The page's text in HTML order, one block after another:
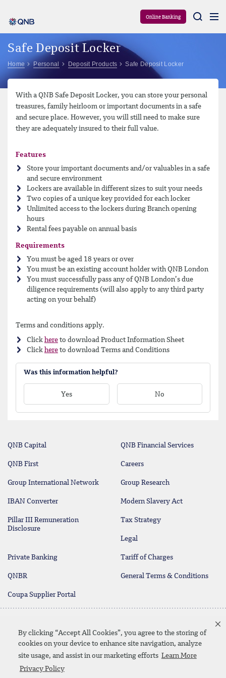
By clicking “Accept All Cookies”, you agree to the storing of
cookies on your device to enhance site navigation, analyze
site usage, and assist in our marketing efforts Learn More
Privacy Policy
Online Banking
Safe Deposit Locker
Home Personal Deposit Products Safe Deposit Locker
With a QNB Safe Deposit Locker, you can store your personal
treasures, family heirloom or important documents in a safe
and secure place. However, you will still need to make sure
they are adequately insured to their full value.
Features
Store your important documents and/or valuables in a safe
and secure environment
Lockers are available in different sizes to suit your needs
Two copies of a unique key provided for each locker
Unlimited access to the lockers during Branch opening
hours
Rental fees payable on annual basis
Requirements
You must be aged 18 years or over
You must be an existing account holder with QNB London
You must successfully pass any of QNB London’s due
diligence requirements (will also apply to any third party
acting on your behalf)
Terms and conditions apply.
Click here to download Product Information Sheet
Click here to download Terms and Conditions
Was this information helpful?
Yes No
QNB Capital QNB Financial Services
QNB First Careers
Group International Network Group Research
IBAN Converter Modern Slavery Act
Pillar III Remuneration
Disclosure
Tax Strategy
Legal
Private Banking Tariff of Charges
QNBR General Terms & Conditions
Coupa Supplier Portal